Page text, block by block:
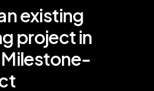
existing
project in